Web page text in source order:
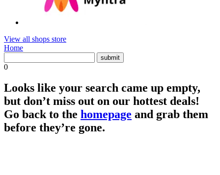
View all shops store
Home
0
Looks like your search came up empty,
but don’t miss out on our hottest deals!
Go back to the homepage and grab them
before they’re gone.